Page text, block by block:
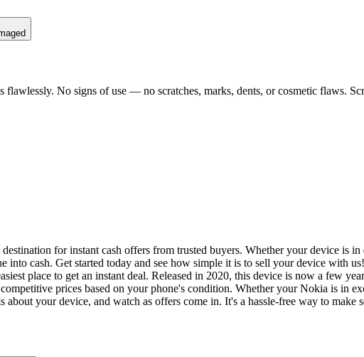
No signs of use — no scratches, marks, dents, or cosmetic flaws.
for instant cash offers from trusted buyers. Whether your device is
into cash. Get started today and see how simple it is to sell your device with us!
place to get an instant deal. Released in 2020, this device is now a few
prices based on your phone's condition. Whether your Nokia is in
your device, and watch as offers come in. It's a hassle-free way to